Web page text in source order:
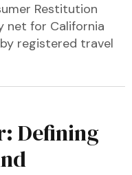
Restitution
net for California
registered travel
Defining